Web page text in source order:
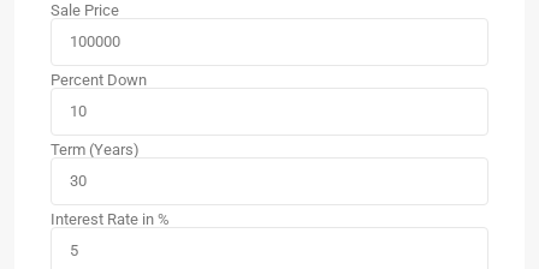
Sale Price
Percent Down
Term (Years)
Interest Rate in %